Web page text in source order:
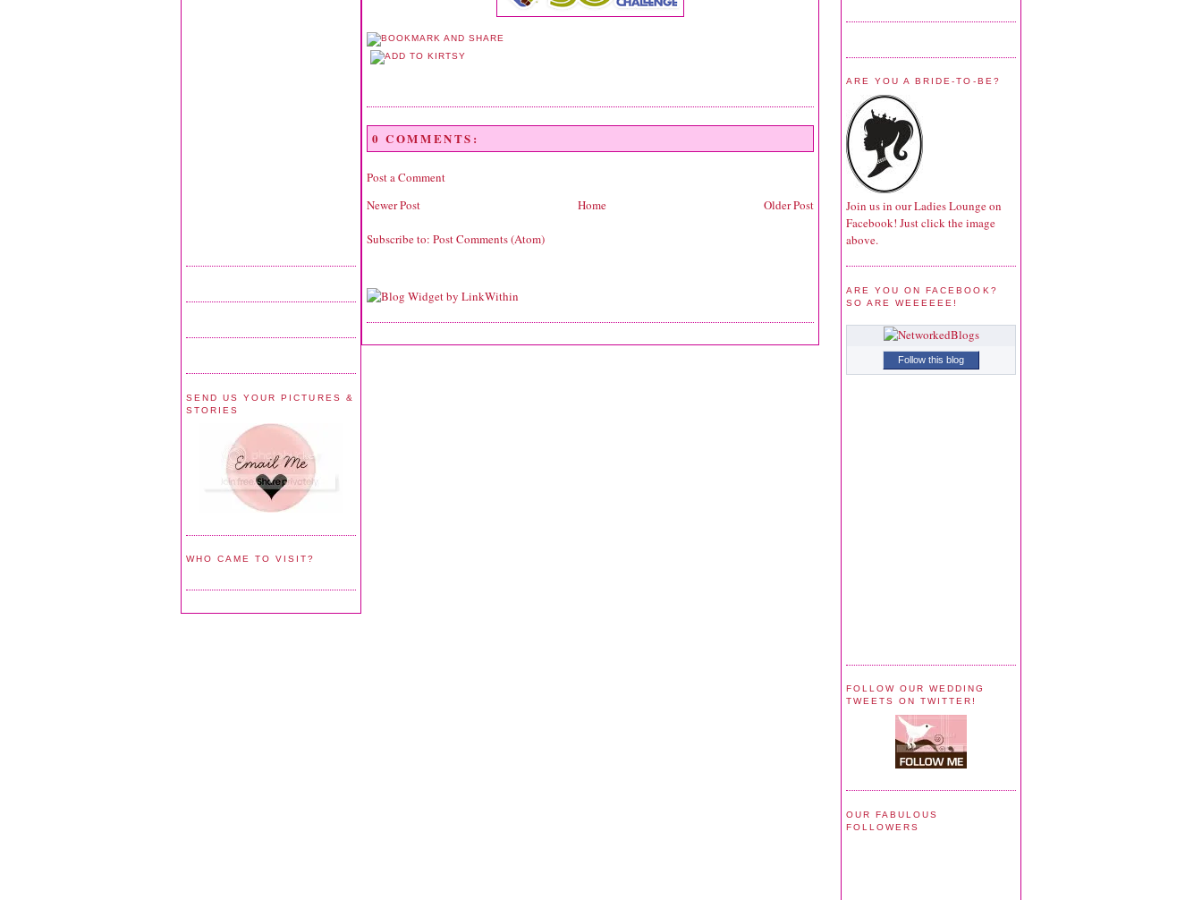
SEND US YOUR PICTURES &
STORIES
WHO CAME TO VISIT?
0 COMMENTS:
Post a Comment
Newer Post
Older Post
Home
Subscribe to: Post Comments (Atom)
ARE YOU A BRIDE-TO-BE?
Join us in our Ladies Lounge on
Facebook! Just click the image
above.
ARE YOU ON FACEBOOK?
SO ARE WEEEEEE!
Follow this blog
FOLLOW OUR WEDDING
TWEETS ON TWITTER!
OUR FABULOUS
FOLLOWERS